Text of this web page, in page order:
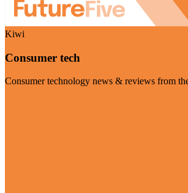
Kiwi
Consumer tech
Consumer technology news & reviews from